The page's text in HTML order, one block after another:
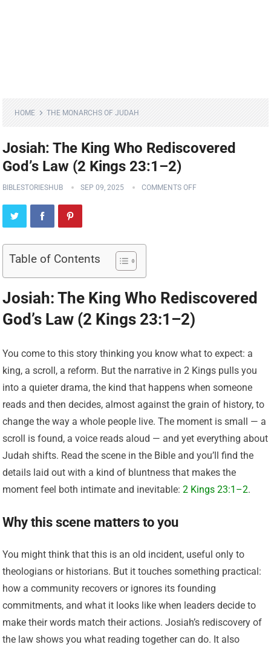
HOME THE MONARCHS OF JUDAH
Josiah: The King Who Rediscovered
God’s Law (2 Kings 23:1–2)
BIBLESTORIESHUB SEP 09, 2025 COMMENTS OFF
Table of Contents
Josiah: The King Who Rediscovered
God’s Law (2 Kings 23:1–2)
You come to this story thinking you know what to expect: a
king, a scroll, a reform. But the narrative in 2 Kings pulls you
into a quieter drama, the kind that happens when someone
reads and then decides, almost against the grain of history, to
change the way a whole people live. The moment is small — a
scroll is found, a voice reads aloud — and yet everything about
Judah shifts. Read the scene in the Bible and you’ll find the
details laid out with a kind of bluntness that makes the
moment feel both intimate and inevitable:2 Kings 23:1–2.
Why this scene matters to you
You might think that this is an old incident, useful only to
theologians or historians. But it touches something practical:
how a community recovers or ignores its founding
commitments, and what it looks like when leaders decide to
make their words match their actions. Josiah’s rediscovery of
the law shows you what reading together can do. It also